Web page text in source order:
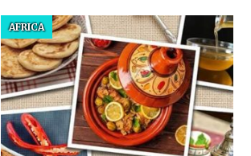
AFRICA